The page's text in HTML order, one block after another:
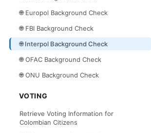
🌐 Europol Background Check
🌐 FBI Background Check
🌐 Interpol Background Check
🌐 OFAC Background Check
🌐 ONU Background Check
VOTING
Retrieve Voting Information for
Colombian Citizens